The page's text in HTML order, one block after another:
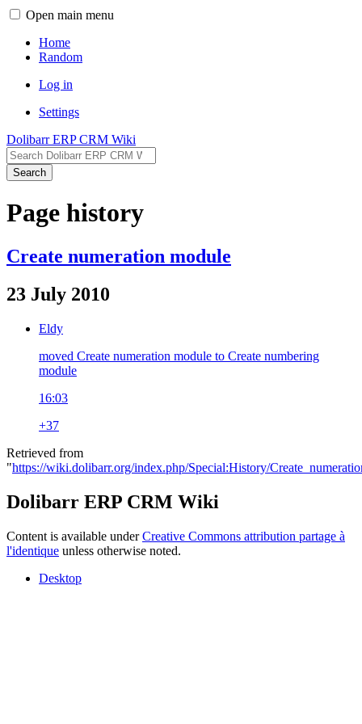
Open main menu
Home
Random
Log in
Settings
Dolibarr ERP CRM Wiki
Search
Page history
Create numeration module
23 July 2010
Eldy
moved Create numeration module to Create numbering
module
16:03
+37
Retrieved from
"https://wiki.dolibarr.org/index.php/Special:History/
Dolibarr ERP CRM Wiki
Content is available underCreative Commons attribution partage à
l'identique unless otherwise noted.
Desktop